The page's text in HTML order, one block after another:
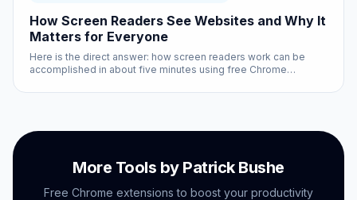
How Screen Readers See Websites and Why It
Matters for Everyone
Here is the direct answer: how screen readers work can be
accomplished in about five minutes using free Chrome
no subscriptions needed.
More Tools by Patrick Bushe
Free Chrome extensions to boost your productivity